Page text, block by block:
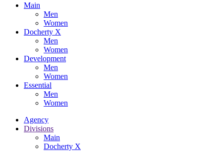
Main
Men
Women
Docherty X
Men
Women
Development
Men
Women
Essential
Men
Women
Agency
Divisions
Main
Docherty X